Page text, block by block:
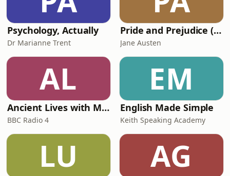
Psychology, Actually
Dr Marianne Trent
Pride and Prejudice (version 6, dramatic reading)
Jane Austen
AL
Ancient Lives with Mary Beard
BBC Radio 4
EM
English Made Simple
Keith Speaking Academy
LU AG